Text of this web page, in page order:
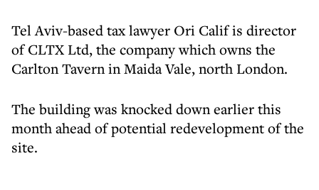
Tel Aviv-based tax lawyer Ori Calif is director
of CLTX Ltd, the company which owns the
Carlton Tavern in Maida Vale, north London.
The building was knocked down earlier this
month ahead of potential redevelopment of the
site.